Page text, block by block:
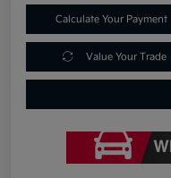
Calculate Your Payment
Value Your Trade